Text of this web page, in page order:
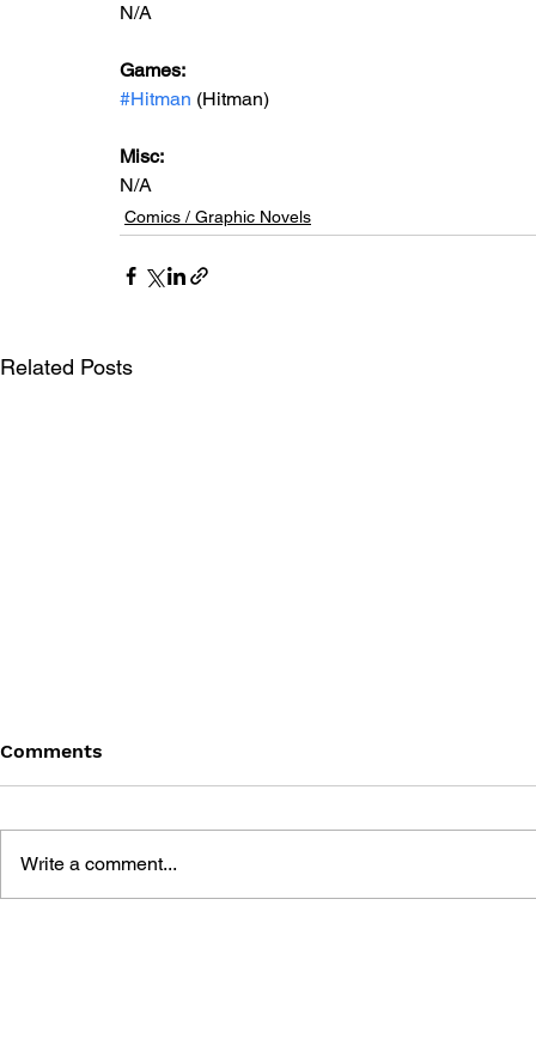
N/A
Games:
#Hitman (Hitman)
Misc:
N/A
Comics / Graphic Novels
Related Posts
Comments
Write a comment...